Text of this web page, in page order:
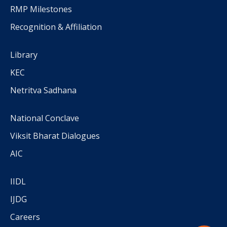
RMP Milestones
Recognition & Affiliation
Library
KEC
Netritva Sadhana
National Conclave
Viksit Bharat Dialogues
AIC
IIDL
IJDG
Careers